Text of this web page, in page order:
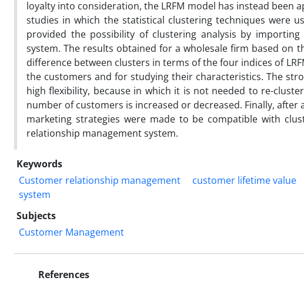
loyalty into consideration, the LRFM model has instead
studies in which the statistical clustering techniques were
provided the possibility of clustering analysis by
system. The results obtained for a wholesale firm based
difference between clusters in terms of the four indices of
the customers and for studying their characteristics. The
high flexibility, because in which it is not needed to re-
number of customers is increased or decreased. Finally,
marketing strategies were made to be compatible with
relationship management system.
Keywords
Customer relationship management
customer lifetime value
system
Subjects
Customer Management
References